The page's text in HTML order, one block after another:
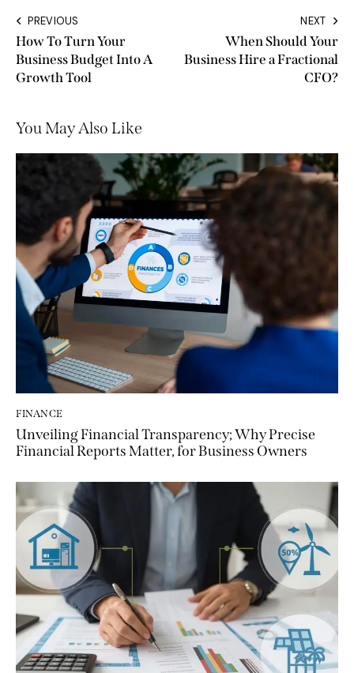
PREVIOUS
How To Turn Your
Business Budget Into A
Growth Tool
NEXT
When Should Your
Business Hire a Fractional
CFO?
You May Also Like
FINANCE
Unveiling Financial Transparency; Why Precise
Financial Reports Matter, for Business Owners